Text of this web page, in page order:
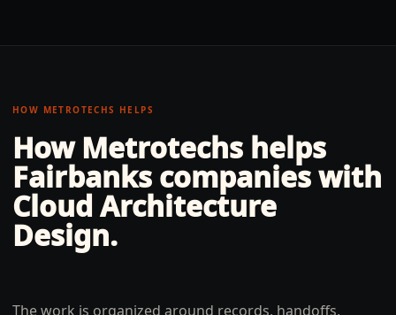
HOW METROTECHS HELPS
How Metrotechs helps
Fairbanks companies with
Cloud Architecture
Design.
The work is organized around records, handoffs,